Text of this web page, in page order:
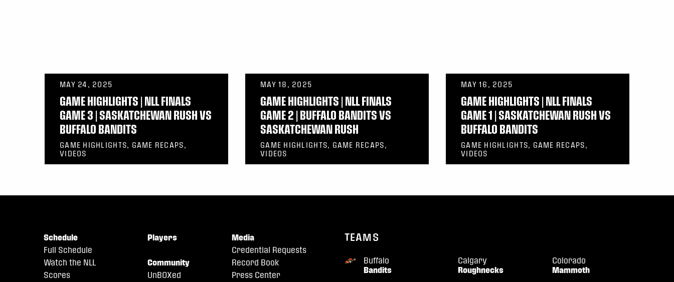
MAY 24, 2025
GAME HIGHLIGHTS | NLL FINALS
GAME 3 | SASKATCHEWAN RUSH VS
BUFFALO BANDITS
GAME HIGHLIGHTS, GAME RECAPS,
VIDEOS
MAY 18, 2025
GAME HIGHLIGHTS | NLL FINALS
GAME 2 | BUFFALO BANDITS VS
SASKATCHEWAN RUSH
GAME HIGHLIGHTS, GAME RECAPS,
VIDEOS
MAY 16, 2025
GAME HIGHLIGHTS | NLL FINALS
GAME 1 | SASKATCHEWAN RUSH VS
BUFFALO BANDITS
GAME HIGHLIGHTS, GAME RECAPS,
VIDEOS
Schedule
Full Schedule
Watch the NLL
Scores
Players
Community
UnBOXed
Media
Credential Requests
Record Book
Press Center
TEAMS
Buffalo
Bandits
Calgary
Roughnecks
Colorado
Mammoth